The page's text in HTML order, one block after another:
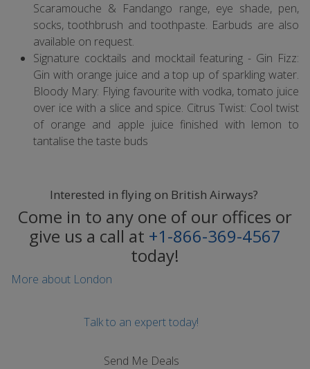
Scaramouche & Fandango range, eye shade, pen,
socks, toothbrush and toothpaste. Earbuds are also
available on request.
Signature cocktails and mocktail featuring - Gin Fizz:
Gin with orange juice and a top up of sparkling water.
Bloody Mary: Flying favourite with vodka, tomato juice
over ice with a slice and spice. Citrus Twist: Cool twist
of orange and apple juice finished with lemon to
tantalise the taste buds
Interested in flying on British Airways?
Come in to any one of our offices or
give us a call at +1-866-369-4567
today!
More about London
Talk to an expert today!
Send Me Deals